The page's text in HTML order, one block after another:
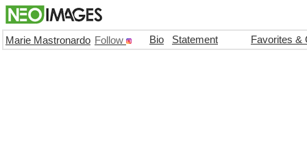
Marie Mastronardo Follow Bio Statement Favorites &